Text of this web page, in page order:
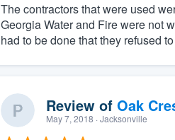
The contractors that were used
Georgia Water and Fire were not
had to be done that they refused
Review of Oak
May 7, 2018 · Jacksonville